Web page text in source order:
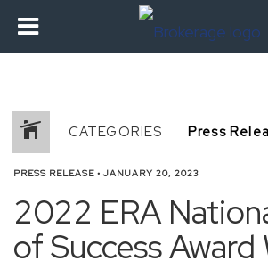
CATEGORIES
PRESS RELEASE • JANUARY 20, 2023
2022 ERA
of Success Award